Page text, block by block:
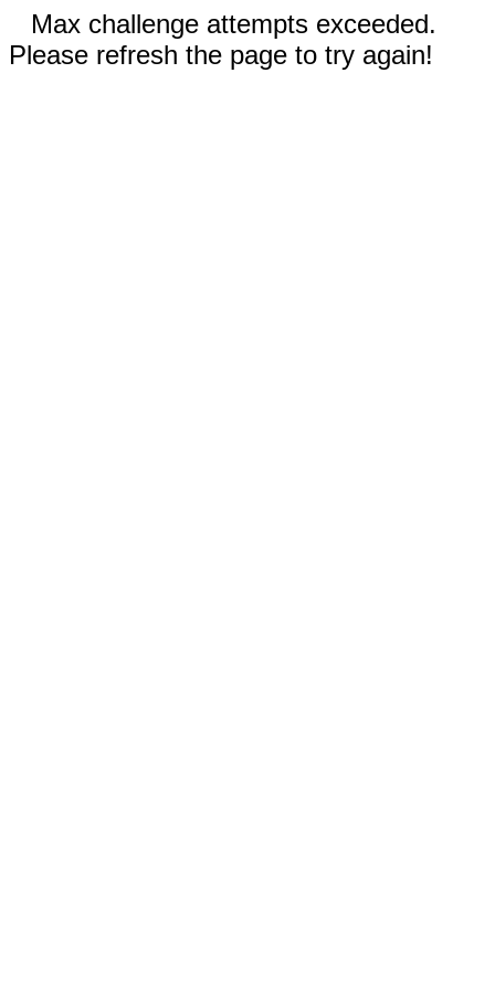
Max challenge attempts exceeded.
Please refresh the page to try again!